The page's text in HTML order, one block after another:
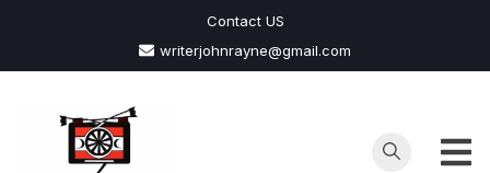
content
Contact US
writerjohnrayne@gmail.com